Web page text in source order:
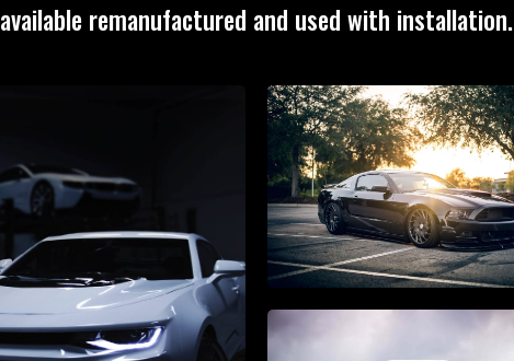
available remanufactured and used with installation.